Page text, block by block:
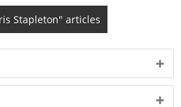
Stapleton" articles